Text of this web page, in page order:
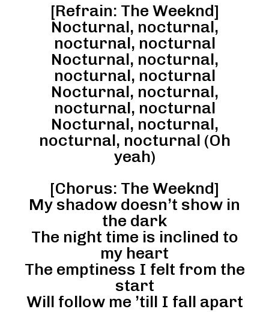
[Refrain: The Weeknd]
Nocturnal, nocturnal,
nocturnal, nocturnal
Nocturnal, nocturnal,
nocturnal, nocturnal
Nocturnal, nocturnal,
nocturnal, nocturnal
Nocturnal, nocturnal,
nocturnal, nocturnal (Oh
yeah)
[Chorus: The Weeknd]
My shadow doesn’t show in
the dark
The night time is inclined to
my heart
The emptiness I felt from the
start
Will follow me ’till I fall apart